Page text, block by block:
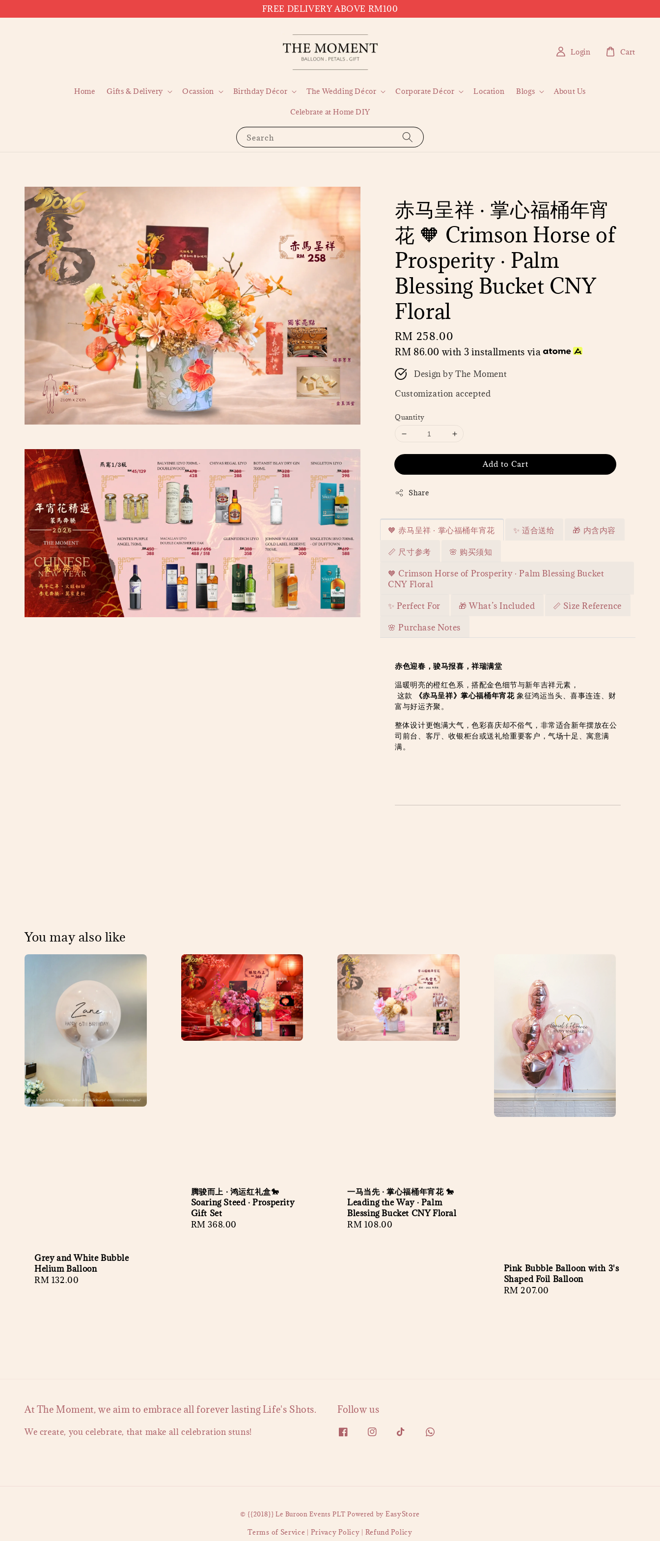
FREE DELIVERY ABOVE RM100
Search
Home Gifts & Delivery Ocassion Birthday Décor The Wedding Décor Corporate Décor Location Blogs About Us
Celebrate at Home DIY
Login Cart
赤马呈祥 · 掌心福桶年宵
花 🧡 Crimson Horse of
Prosperity · Palm
Blessing Bucket CNY
Floral
Regular
price
RM 258.00
RM 86.00 with 3 installments via
Design by The Moment
Customization accepted
Quantity
Add to Cart
Share
🧡 赤马呈祥 · 掌心福桶年宵花 ✨ 适合送给
🎁 内含内容
📏 尺寸参考
🌸 购买须知
🧡 Crimson Horse of Prosperity · Palm Blessing Bucket
CNY Floral
✨ Perfect For
🎁 What’s Included
📏 Size Reference
🌸 Purchase Notes
赤色迎春，骏马报喜，祥瑞满堂
温暖明亮的橙红色系，搭配金色细节与新年吉祥元素，
这款
《赤马呈祥》掌心福桶年宵花 象征鸿运当头、喜事连连、财
富与好运齐聚。
整体设计更饱满大气，色彩喜庆却不俗气，非常适合新年摆放在公
司前台、客厅、收银柜台或送礼给重要客户，气场十足、寓意满
满。
You may also like
Grey and White Bubble
Helium Balloon
Regular
RM 132.00
腾骏而上 · 鸿运红礼盒🐎
Soaring Steed · Prosperity
Gift Set
Regular
RM 368.00
一马当先 · 掌心福桶年宵花 🐎
Leading the Way · Palm
Blessing Bucket CNY Floral
Regular
RM 108.00
Pink Bubble Balloon with 3's
Shaped Foil Balloon
Regular
RM 207.00
At The Moment, we aim to embrace all forever lasting Life's Shots.
We create, you celebrate, that make all celebration stuns!
Follow us
© {{2018}} Le Buroon Events PLT Powered by EasyStore
Terms of Service Privacy Policy Refund Policy